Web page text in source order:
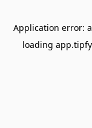
Application error: a
loading